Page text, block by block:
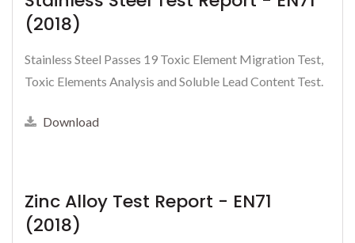
(2018)
Stainless Steel Passes 19 Toxic Element Migration Test,
Toxic Elements Analysis and Soluble Lead Content Test.
Download
Zinc Alloy Test Report - EN71
(2018)